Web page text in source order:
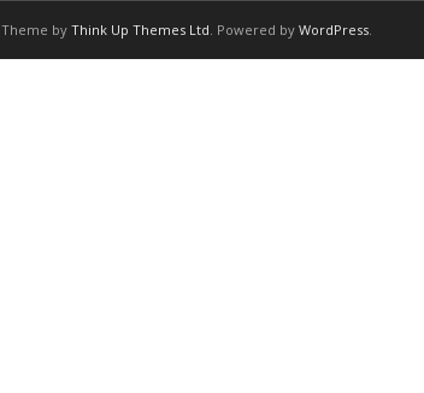
Theme by Think Up Themes Ltd. Powered by WordPress.